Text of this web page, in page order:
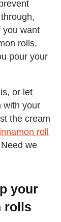
you want
rolls,
pour your
or let
with your
the cream
roll
we
your
rolls